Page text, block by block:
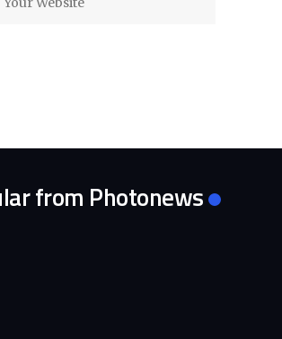
from Photonews